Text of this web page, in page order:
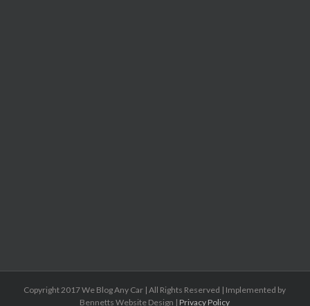
Copyright 2017 We Blog Any Car | All Rights Reserved | Implemented by
Bennetts Website Design | Privacy Policy